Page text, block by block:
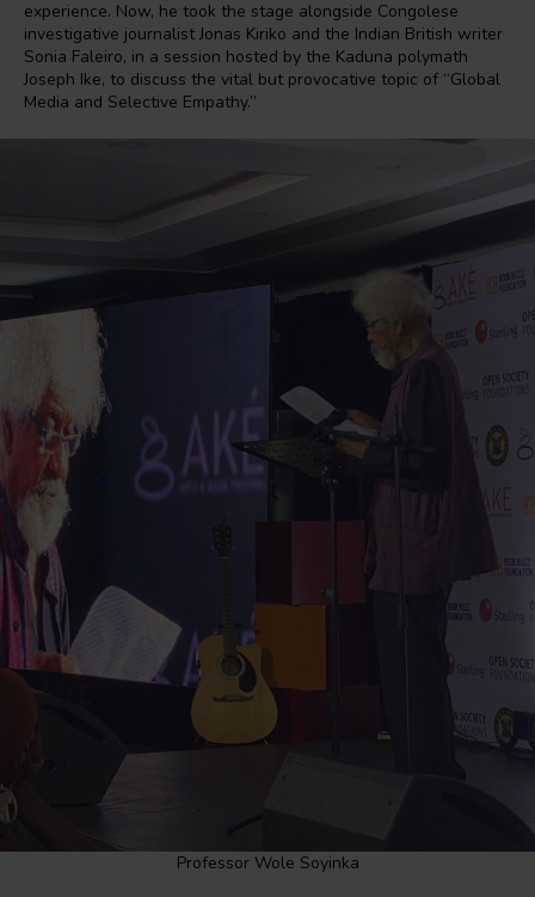
experience. Now, he took the stage alongside Congolese
investigative journalist Jonas Kiriko and the Indian British writer
Sonia Faleiro, in a session hosted by the Kaduna polymath
Joseph Ike, to discuss the vital but provocative topic of “Global
Media and Selective Empathy.”
Professor Wole Soyinka